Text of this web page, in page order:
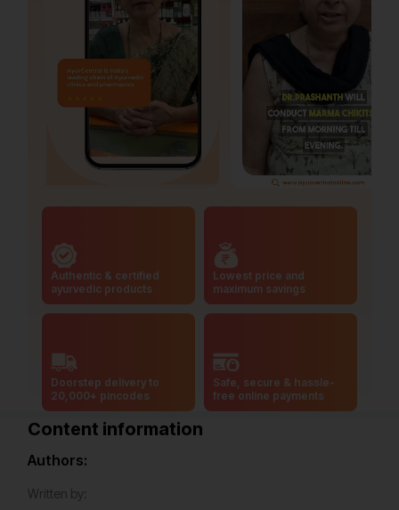
Authentic & certified
ayurvedic products
Lowest price and
maximum savings
Doorstep delivery to
20,000+ pincodes
Safe, secure & hassle-
free online payments
Content information
Authors:
Written by: